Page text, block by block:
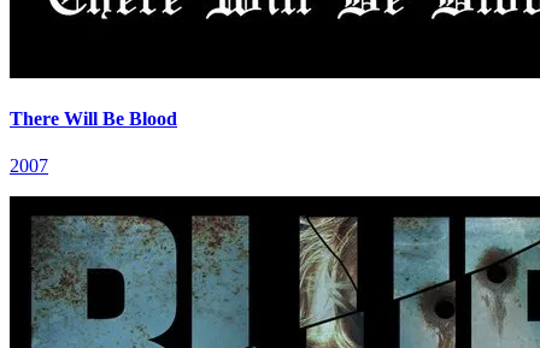
There Will Be Blood
2007